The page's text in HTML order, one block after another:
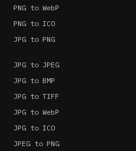
PNG to WebP
PNG to ICO
JPG to PNG
JPG to JPEG
JPG to BMP
JPG to TIFF
JPG to WebP
JPG to ICO
JPEG to PNG